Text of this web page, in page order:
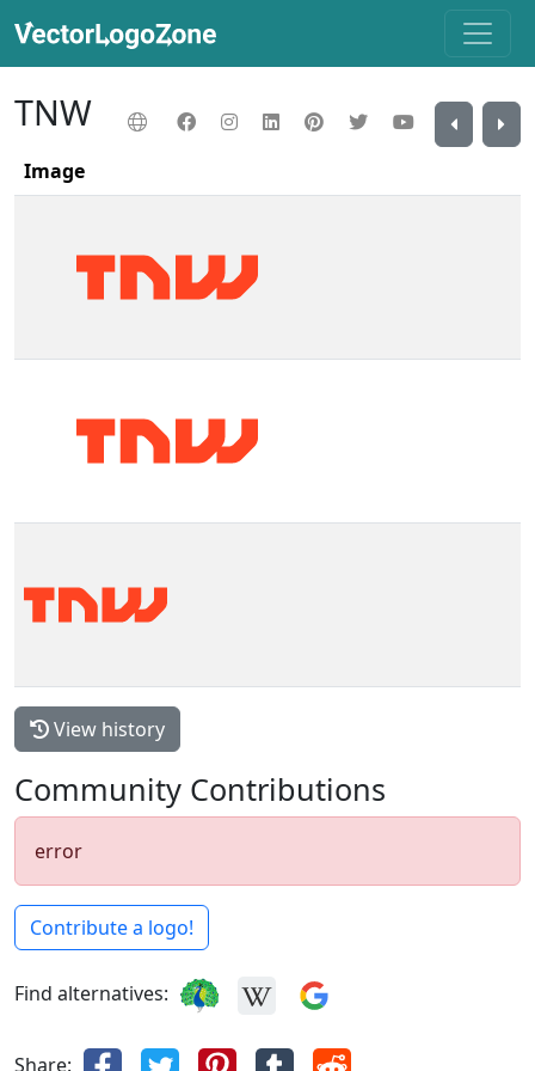
TNW
Image
View history
Community Contributions
error
Contribute a logo!
Find alternatives:
Share: